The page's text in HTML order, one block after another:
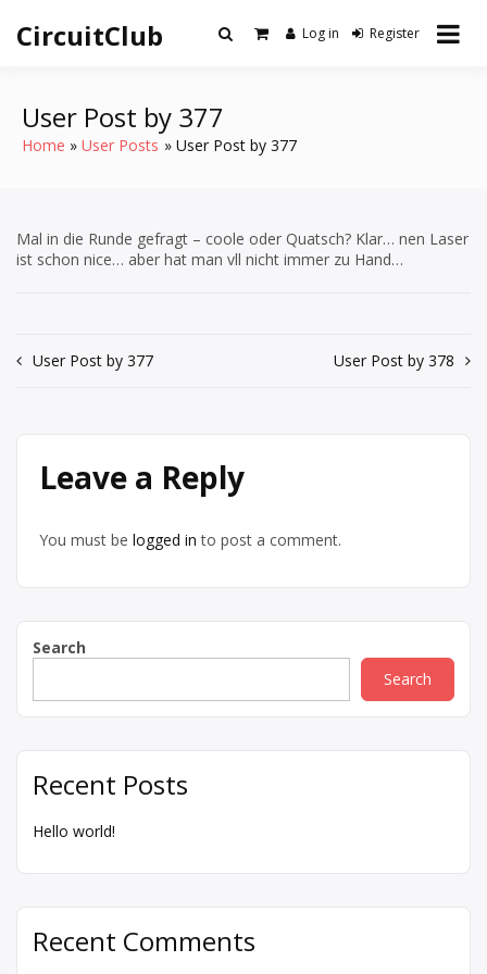
content
CircuitClub Log in Register
User Post by 377
Home User Posts User Post by 377
Mal in die Runde gefragt – coole oder Quatsch? Klar… nen Laser
ist schon nice… aber hat man vll nicht immer zu Hand…
Post
User Post by 377 User Post by 378
Leave a Reply
You must be logged in to post a comment.
Search
Search
Recent Posts
Hello world!
Recent Comments